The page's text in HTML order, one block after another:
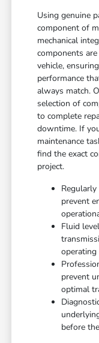
Using genuine
component of
mechanical
components
vehicle,
performance
always match.
selection of
to complete
downtime. If
maintenance
find the exact
project.
prevent
Fluid
prevent
optimal
before